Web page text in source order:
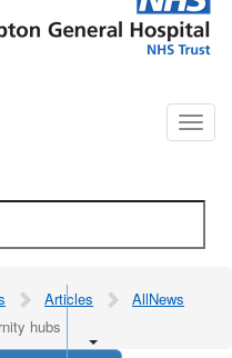
Articles
AllNews
hubs